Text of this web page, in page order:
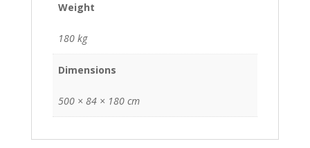
Weight
180 kg
Dimensions
500 × 84 × 180 cm